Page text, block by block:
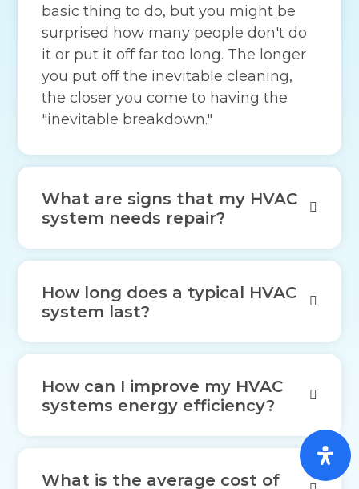
basic thing to do, but you might be
surprised how many people don't do
it or put it off far too long. The longer
you put off the inevitable cleaning,
the closer you come to having the
"inevitable breakdown."
What are signs that my HVAC
system needs repair?
How long does a typical HVAC
system last?
How can I improve my HVAC
systems energy efficiency?
What is the average cost of